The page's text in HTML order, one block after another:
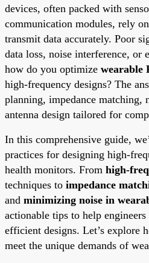
devices, often packed with
communication modules, rely
transmit data accurately. Poor
data loss, noise interference, or
how do you optimize wearable
high-frequency designs? The
planning, impedance matching,
antenna design tailored for
In this comprehensive guide,
practices for designing high-
health monitors. From high-
techniques to impedance
and minimizing noise in
actionable tips to help
efficient designs. Let’s explore
meet the unique demands of